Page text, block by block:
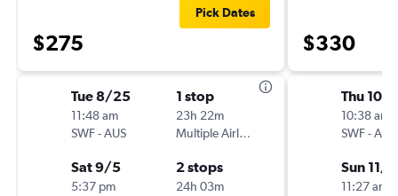
$275
Pick Dates
Tue 8/25
11:48 am
SWF-AUS
1 stop
23h 22m
Multiple Airlines
Sat 9/5
5:37 pm
2 stops
24h 03m
$330
Thu 10/
10:38 am
SWF-AUS
Sun 11/1
11:27 am